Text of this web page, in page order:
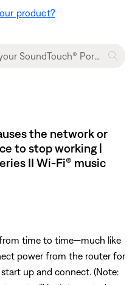
product?
the network or
to stop working |
II Wi-Fi® music
time to time—much like
power from the router for
up and connect. (Note: